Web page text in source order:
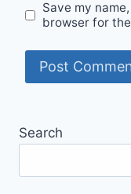
Save my
browser for
Search